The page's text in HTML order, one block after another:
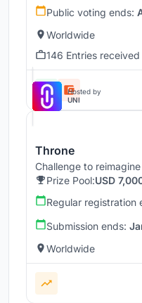
Public voting ends:
Worldwide
146 Entries received
Hosted by
UNI
Throne
Challenge to
Prize Pool:USD
Regular registration
Submission ends:
Worldwide